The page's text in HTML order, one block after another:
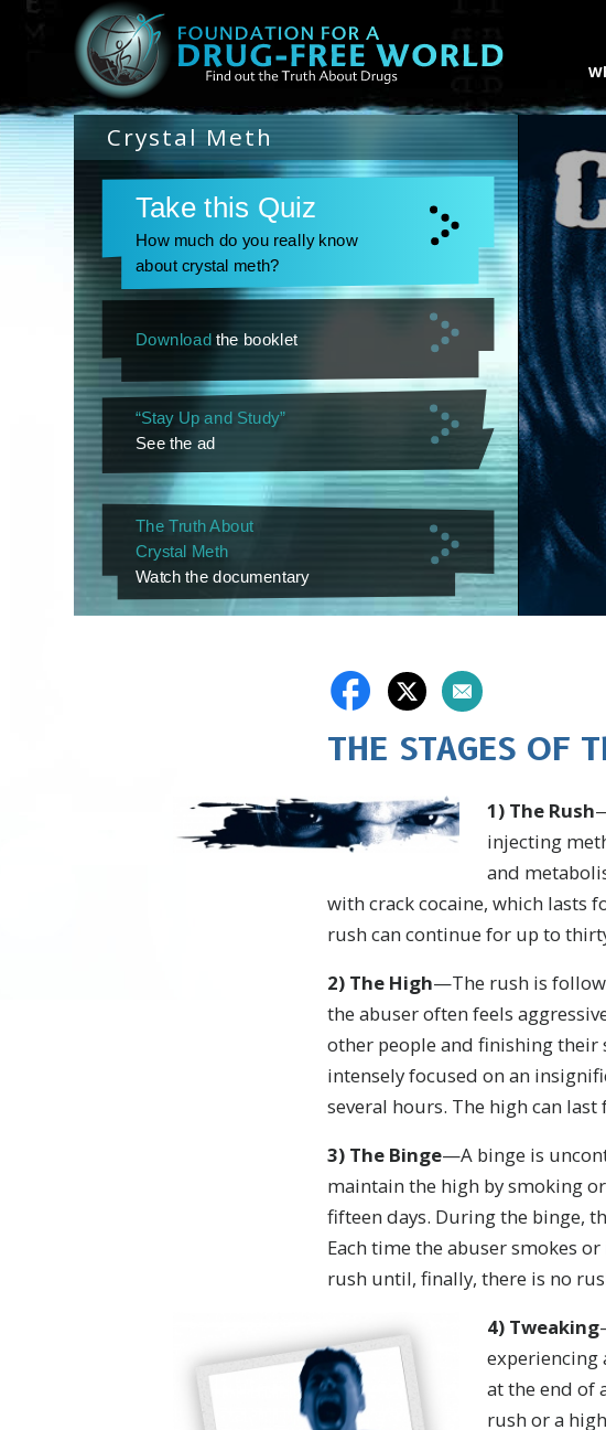
Crystal Meth
Take this Quiz
How much do you really know
about crystal meth?
Download the booklet
“Stay Up and Study”
See the ad
The Truth About
Crystal Meth
Watch the documentary
THE STAGES OF
1) The Rush
injecting
and
with crack cocaine, which lasts
rush can continue for up to
2) The High—The rush is
the abuser often feels
other people and finishing their
intensely focused on an
several hours. The high can
3) The Binge—A binge is
maintain the high by smoking
fifteen days. During the binge,
Each time the abuser smokes
rush until, finally, there is no
4) Tweaking
experiencing
at the end of
rush or a